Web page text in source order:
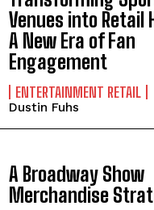
Venues into Retail
A New Era of Fan
Engagement
ENTERTAINMENT RETAIL
Dustin Fuhs
A Broadway Show
Merchandise